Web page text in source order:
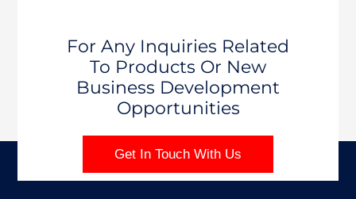
For Any Inquiries Related
To Products Or New
Business Development
Opportunities
Get In Touch With Us